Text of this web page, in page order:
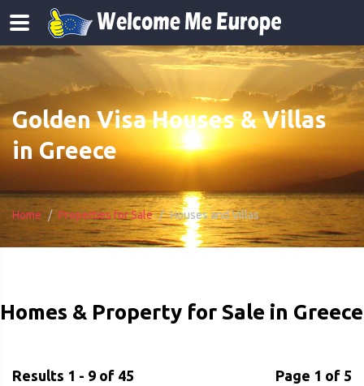
Golden Visa Houses & Villas
in Greece
Home Properties for Sale Houses and Villas
Homes & Property for Sale in Greece
Results 1 - 9 of 45 Page 1 of 5